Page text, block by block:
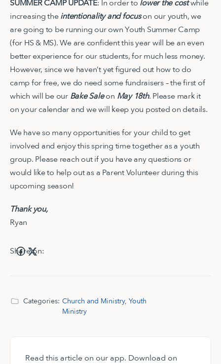
SUMMER CAMP UPDATE: In order to lower the costwhile
increasing theintentionality and focuson our youth, we
are going to be running our own Youth Summer Camp
(for HS & MS). We are confident this year will be an even
better experience for our students, for much less money.
However, since we haven’t yet figured out how to do
camp for free, we do need some fundraisers – the first of
which will be our Bake Saleon May 18th. Please mark it
on your calendar and we will keep you posted on details.
We have so many opportunities for your child to get
involved and enjoy this spring time together as a youth
group. Please reach out if you have any questions or
would like to help out as a Parent Volunteer during this
upcoming season!
Thank you,
Ryan
Share on:
Categories: Church and Ministry, Youth
Ministry
Read this article on our app. Download on